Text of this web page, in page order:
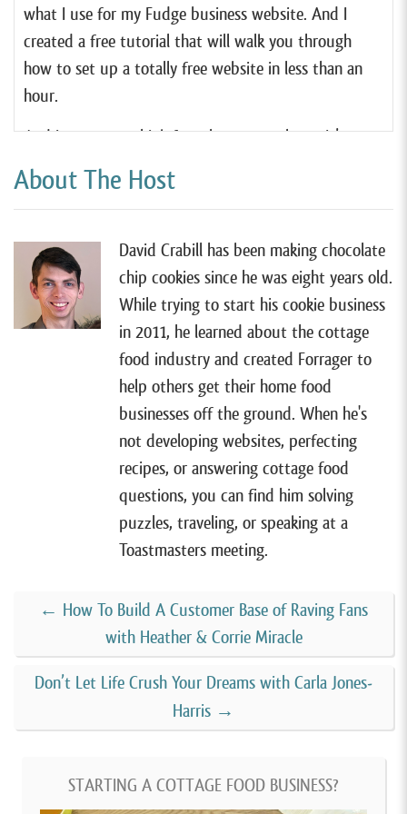
what I use for my Fudge business website. And I
created a free tutorial that will walk you through
how to set up a totally free website in less than an
hour.
And in case you think free also means cheap. It’s
actually quite the opposite. I think Square Online is
hands down the very best website tool for most
any of the paid services out there. So if you wanna
learn more, you can check out my free tutorial by
going to forrager.com/website.
All right, so I have Juno Rosales on the show today,
and like most of my guests, Juno started her food
business from home.
But unlike most of my guests, that home was in the
Philippines. Juno was living in Metro Manila in the
Philippines when the pandemic hit and to find
comfort. During the covid lockdown, she started
experimenting with making desserts at night in her
One night she made a frozen cake that she shared on
social media, and that’s how her business, The Pajama
Baker, was born. over the course of the next year, her
frozen cakes became super popular and her business
grew both organically and rapidly in the Philippines.
move her family back to the States and set up a
About The Host
David Crabill has been making chocolate
chip cookies since he was eight years old.
While trying to start his cookie business
in 2011, he learned about the cottage
food industry and created Forrager to
help others get their home food
businesses off the ground. When he's
not developing websites, perfecting
recipes, or answering cottage food
questions, you can find him solving
puzzles, traveling, or speaking at a
Toastmasters meeting.
← How To Build A Customer Base of Raving Fans
with Heather & Corrie Miracle
Don’t Let Life Crush Your Dreams with Carla Jones-
Harris →
STARTING A COTTAGE FOOD BUSINESS?